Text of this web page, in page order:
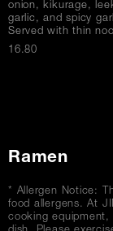
onion, kikurage,
garlic, and spicy
Served with thin
$16.80
Ramen
* Allergen Notice:
food allergens. At
cooking